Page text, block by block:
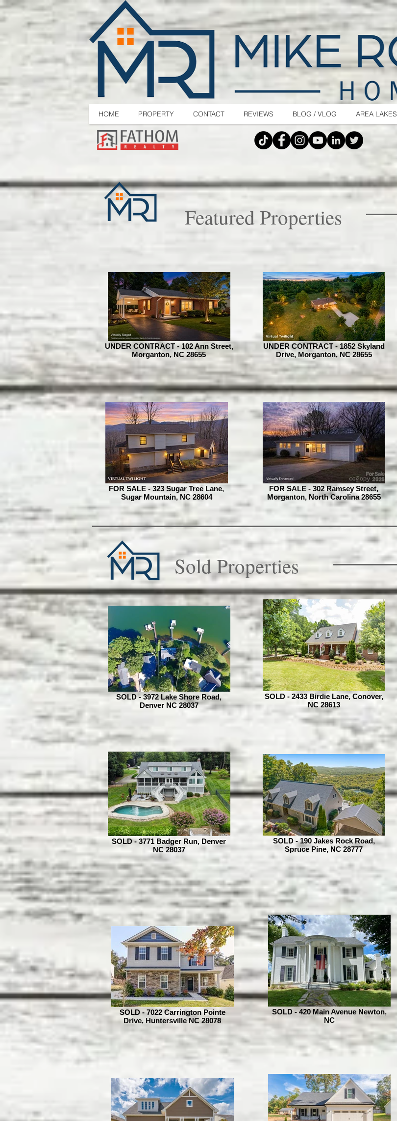
HOME PROPERTY CONTACT REVIEWS BLOG / VLOG AREA LAKES
Featured Properties
UNDER CONTRACT - 102 Ann Street,
Morganton, NC 28655
UNDER CONTRACT - 1852 Skyland
Drive, Morganton, NC 28655
FOR SALE - 323 Sugar Tree Lane,
Sugar Mountain, NC 28604
FOR SALE - 302 Ramsey Street,
Morganton, North Carolina 28655
Sold Properties
SOLD - 3972 Lake Shore Road,
Denver NC 28037
SOLD - 2433 Birdie Lane, Conover,
NC 28613
SOLD - 3771 Badger Run, Denver
NC 28037
SOLD - 190 Jakes Rock Road,
Spruce Pine, NC 28777
SOLD - 7022 Carrington Pointe
Drive, Huntersville NC 28078
SOLD - 420 Main Avenue Newton,
NC